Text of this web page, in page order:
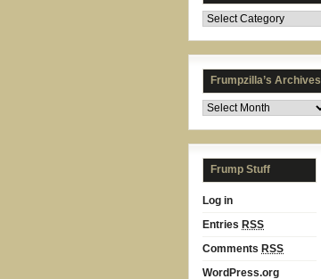
Frumpzilla’s Archives
Frump Stuff
Log in
Entries RSS
Comments RSS
WordPress.org